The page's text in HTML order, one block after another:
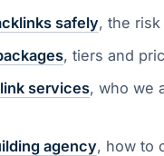
safely, the risk
, tiers and
services, who we
agency, how to